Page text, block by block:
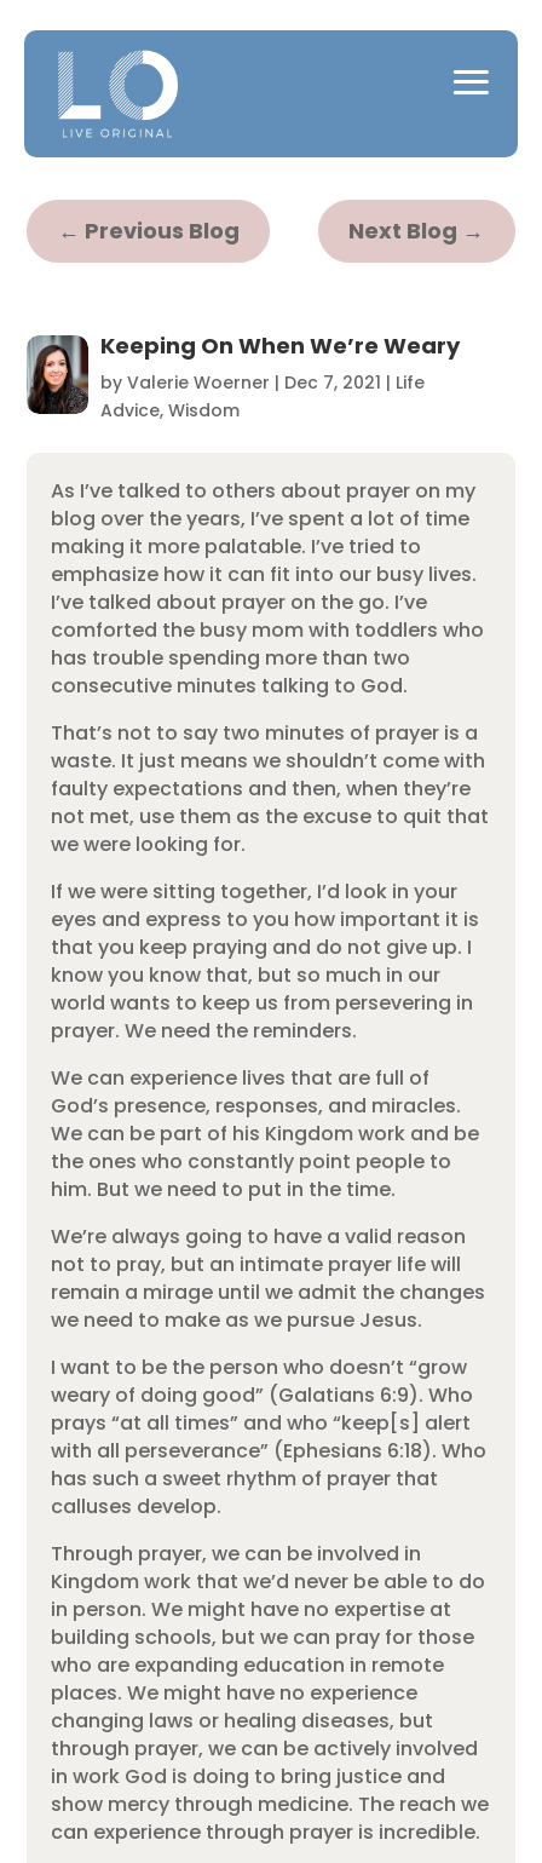
← Previous Blog Next Blog →
Keeping On When We’re Weary
by Valerie Woerner | Dec 7, 2021 | Life
Advice, Wisdom
As I’ve talked to others about prayer on my
blog over the years, I’ve spent a lot of time
making it more palatable. I’ve tried to
emphasize how it can fit into our busy lives.
I’ve talked about prayer on the go. I’ve
comforted the busy mom with toddlers who
has trouble spending more than two
consecutive minutes talking to God.
That’s not to say two minutes of prayer is a
waste. It just means we shouldn’t come with
faulty expectations and then, when they’re
not met, use them as the excuse to quit that
we were looking for.
If we were sitting together, I’d look in your
eyes and express to you how important it is
that you keep praying and do not give up. I
know you know that, but so much in our
world wants to keep us from persevering in
prayer. We need the reminders.
We can experience lives that are full of
God’s presence, responses, and miracles.
We can be part of his Kingdom work and be
the ones who constantly point people to
him. But we need to put in the time.
We’re always going to have a valid reason
not to pray, but an intimate prayer life will
remain a mirage until we admit the changes
we need to make as we pursue Jesus.
I want to be the person who doesn’t “grow
weary of doing good” (Galatians 6:9). Who
prays “at all times” and who “keep[s] alert
with all perseverance” (Ephesians 6:18). Who
has such a sweet rhythm of prayer that
calluses develop.
Through prayer, we can be involved in
Kingdom work that we’d never be able to do
in person. We might have no expertise at
building schools, but we can pray for those
who are expanding education in remote
places. We might have no experience
changing laws or healing diseases, but
through prayer, we can be actively involved
in work God is doing to bring justice and
show mercy through medicine. The reach we
can experience through prayer is incredible.